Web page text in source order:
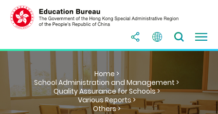
Home >
School Administration and Management >
Quality Assurance for Schools >
Various Reports >
Others >